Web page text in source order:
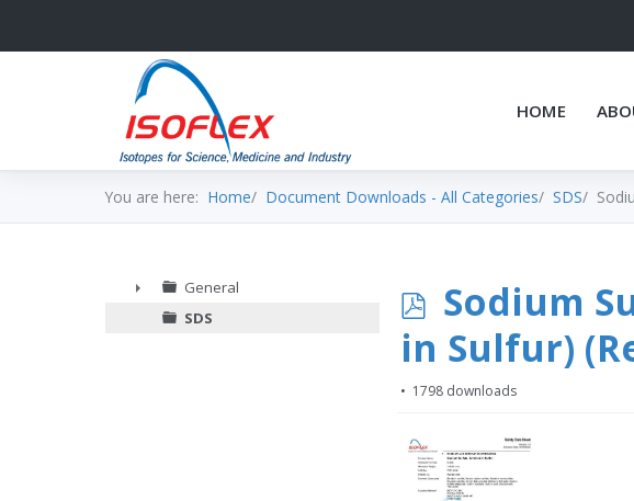
HOME
You are here: Home Document Downloads - All Categories SDS
General
SDS
p
d
f
Sodium
in Sulfur)
1798 downloads